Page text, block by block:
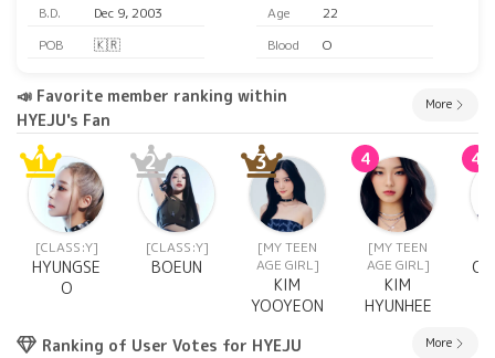
B.D. Dec 9, 2003 Age
22
POB
🇰🇷 Blood O
📣 Favorite member ranking within
HYEJU's Fan
More
1
[CLASS:Y]
HYUNGSE
O
2
[CLASS:Y]
BOEUN
3
[MY TEEN
AGE GIRL]
KIM
YOOYEON
4
[MY TEEN
AGE GIRL]
KIM
HYUNHEE
4
Ranking of User Votes for HYEJU More